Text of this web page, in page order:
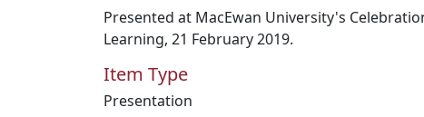
Presented at MacEwan University's
Learning, 21 February 2019.
Item Type
Presentation